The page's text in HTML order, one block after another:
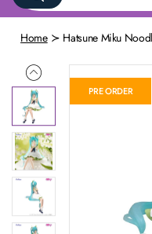
Home Hatsune Miku
PRE ORDER